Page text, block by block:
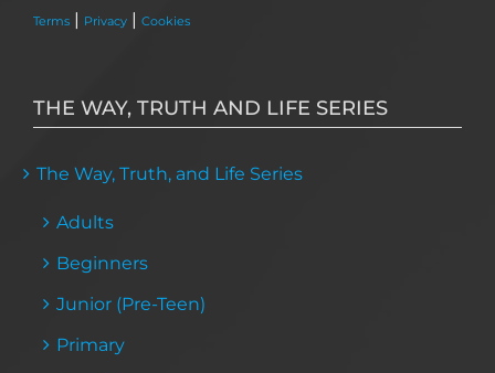
Terms | Privacy | Cookies
THE WAY, TRUTH AND LIFE SERIES
The Way, Truth, and Life Series
Adults
Beginners
Junior (Pre-Teen)
Primary